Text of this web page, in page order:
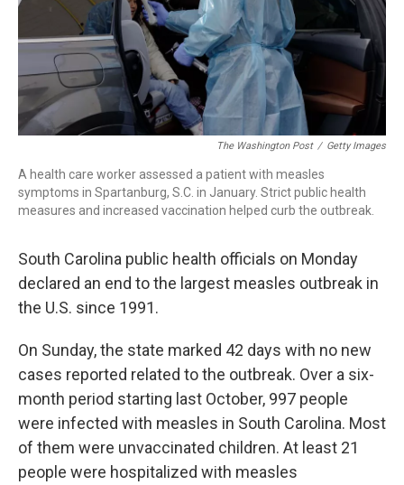
The Washington Post / Getty Images
A health care worker assessed a patient with measles
symptoms in Spartanburg, S.C. in January. Strict public health
measures and increased vaccination helped curb the outbreak.
South Carolina public health officials on Monday
declared an end to the largest measles outbreak in
the U.S. since 1991.
On Sunday, the state marked 42 days with no new
cases reported related to the outbreak. Over a six-
month period starting last October, 997 people
were infected with measles in South Carolina. Most
of them were unvaccinated children. At least 21
people were hospitalized with measles